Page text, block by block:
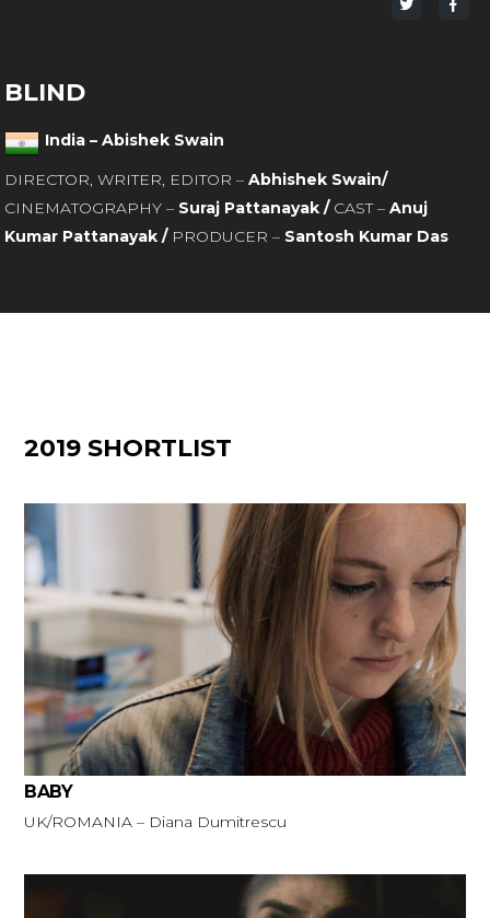
Share
BLIND
India – Abishek Swain
DIRECTOR, WRITER, EDITOR –Abhishek Swain/
CINEMATOGRAPHY – Suraj Pattanayak / CAST –Anuj
Kumar Pattanayak / PRODUCER – Santosh Kumar Das
2019 SHORTLIST
BABY
UK/ROMANIA – Diana Dumitrescu